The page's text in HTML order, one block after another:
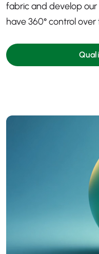
fabric and develop
have 360° control